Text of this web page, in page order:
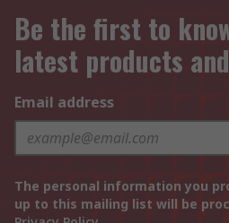
Be the first to
latest products
Email address
The personal information you
up to this mailing list will be